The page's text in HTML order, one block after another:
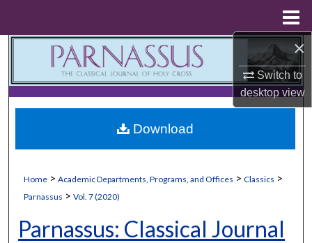
×
Switch to
desktopview
Search
Browse Collections
My Account
Digital Commons Network™
Home > Academic Departments, Programs, and Offices > Classics >
Parnassus > Vol. 7 (2020)
Parnassus: Classical Journal
Download